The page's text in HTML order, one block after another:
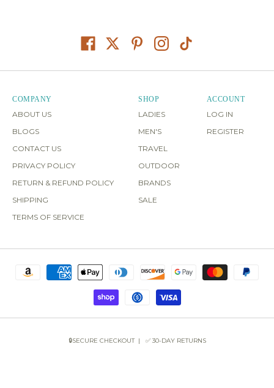
COMPANY
ABOUT US
BLOGS
CONTACT US
PRIVACY POLICY
RETURN & REFUND POLICY
SHIPPING
TERMS OF SERVICE
SHOP
LADIES
MEN'S
TRAVEL
OUTDOOR
BRANDS
SALE
ACCOUNT
LOG IN
REGISTER
🔒SECURE CHECKOUT | ✅ 30-DAY RETURNS